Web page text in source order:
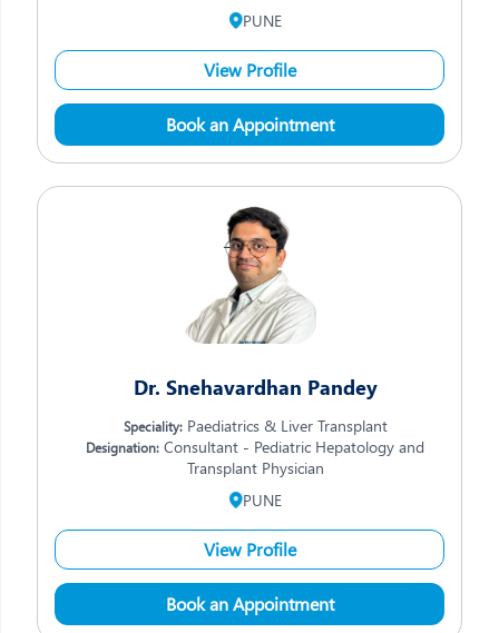
PUNE
View Profile
Book an Appointment
Dr. Snehavardhan Pandey
Speciality:Paediatrics & Liver Transplant
Designation: Consultant - Pediatric Hepatology and
Transplant Physician
PUNE
View Profile
Book an Appointment